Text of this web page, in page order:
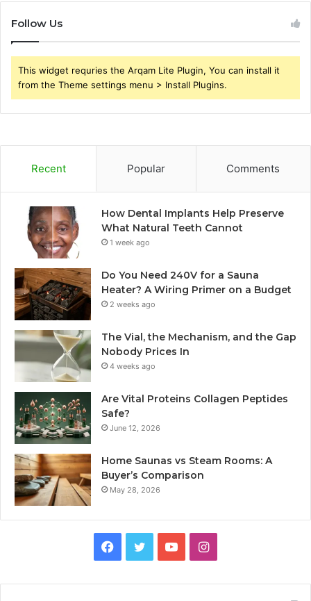
Follow Us
This widget requries the Arqam Lite Plugin, You can install it
from the Theme settings menu > Install Plugins.
Recent Popular Comments
How Dental Implants Help Preserve
What Natural Teeth Cannot
1 week ago
Do You Need 240V for a Sauna
Heater? A Wiring Primer on a Budget
2 weeks ago
The Vial, the Mechanism, and the Gap
Nobody Prices In
4 weeks ago
Are Vital Proteins Collagen Peptides
Safe?
June 12, 2026
Home Saunas vs Steam Rooms: A
Buyer’s Comparison
May 28, 2026
Facebook
TwitterYouTubeInstagram